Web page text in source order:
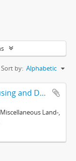
Sort by: Alphabetic
Legal Resources Centre: Land, Housing and Development Unit
Land-,